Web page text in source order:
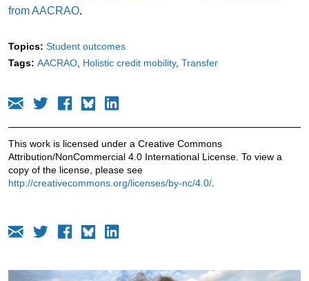
from AACRAO.
Topics: Student outcomes
Tags: AACRAO Holistic credit mobility Transfer
This work is licensed under a Creative Commons
Attribution/NonCommercial 4.0 International License. To view a
copy of the license, please see
http://creativecommons.org/licenses/by-nc/4.0/.